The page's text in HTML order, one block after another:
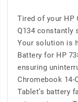
Tired of your HP
Q134 constantly
Your solution is
Battery for HP
ensuring
Chromebook 14-
Tablet’s battery